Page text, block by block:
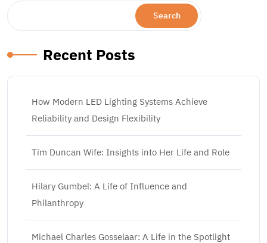
Search
Recent Posts
How Modern LED Lighting Systems Achieve
Reliability and Design Flexibility
Tim Duncan Wife: Insights into Her Life and Role
Hilary Gumbel: A Life of Influence and
Philanthropy
Michael Charles Gosselaar: A Life in the Spotlight